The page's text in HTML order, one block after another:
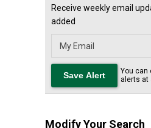
Receive weekly email
added
You can
alerts at
Modify Your Search